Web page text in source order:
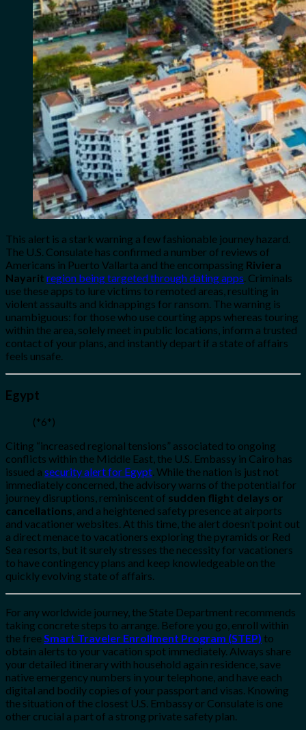
This alert is a stark warning a few fashionable journey hazard.
The U.S. Consulate has confirmed a number of reviews of
Americans in Puerto Vallarta and the encompassing Riviera
Nayarit region being targeted through dating apps. Criminals
use these apps to lure victims to remoted areas, resulting in
violent assaults and kidnappings for ransom. The warning is
unambiguous: for those who use courting apps whereas touring
within the area, solely meet in public locations, inform a trusted
contact of your plans, and instantly depart if a state of affairs
feels unsafe.
Egypt
(*6*)
Citing “increased regional tensions” associated to ongoing
conflicts within the Middle East, the U.S. Embassy in Cairo has
issued a security alert for Egypt. While the nation is just not
immediately concerned, the advisory warns of the potential for
journey disruptions, reminiscent of sudden flight delays or
cancellations, and a heightened safety presence at airports
and vacationer websites. At this time, the alert doesn’t point out
a direct menace to vacationers exploring the pyramids or Red
Sea resorts, but it surely stresses the necessity for vacationers
to have contingency plans and keep knowledgeable on the
quickly evolving state of affairs.
For any worldwide journey, the State Department recommends
taking concrete steps to arrange. Before you go, enroll within
the freeSmart Traveler Enrollment Program (STEP) to
obtain alerts to your vacation spot immediately. Always share
your detailed itinerary with household again residence, save
native emergency numbers in your telephone, and have each
digital and bodily copies of your passport and visas. Knowing
the situation of the closest U.S. Embassy or Consulate is one
other crucial a part of a strong private safety plan.